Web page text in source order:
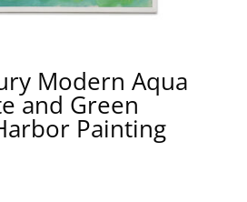
Modern Aqua
and Green
Painting